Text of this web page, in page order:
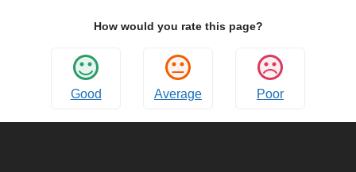
How would you rate this page?
Good Average Poor